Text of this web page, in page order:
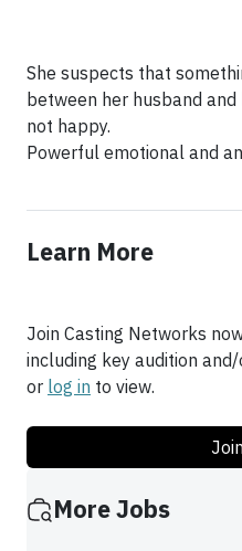
She suspects that
between her husband
not happy.
Powerful emotional and
Learn More
Join Casting Networks
including key audition
or log in to view.
More Jobs